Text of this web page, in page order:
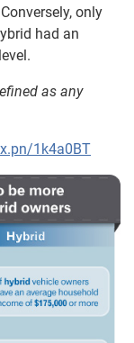
only
had an
as any
1k4a0BT